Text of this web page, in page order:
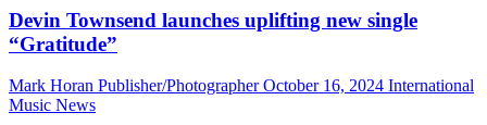
Devin Townsend launches uplifting new single
“Gratitude”
Mark Horan Publisher/Photographer October 16, 2024 International
Music News